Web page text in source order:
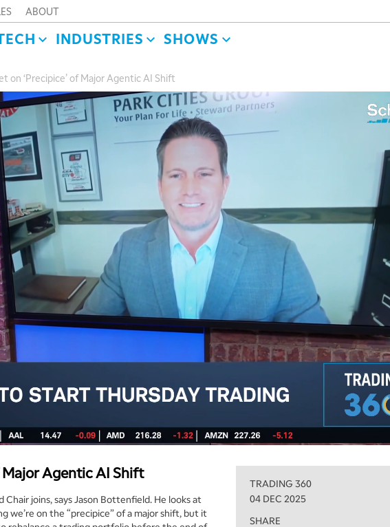
ABOUT
INDUSTRIES SHOWS
on ‘Precipice’ of Major Agentic AI Shift
Major Agentic AI Shift
Chair joins, says Jason Bottenfield. He looks at
we’re on the “precipice” of a major shift, but it
TRADING 360
04 DEC 2025
SHARE